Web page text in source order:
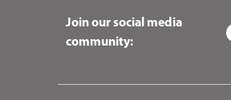
Join our social media
community: